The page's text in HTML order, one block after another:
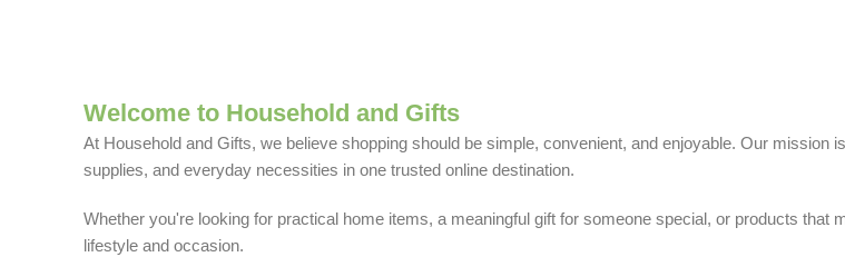
Welcome to Household and Gifts
At Household and Gifts, we believe shopping should be simple, convenient, and enjoyable. Our
supplies, and everyday necessities in one trusted online destination.
Whether you're looking for practical home items, a meaningful gift for someone special, or products
lifestyle and occasion.